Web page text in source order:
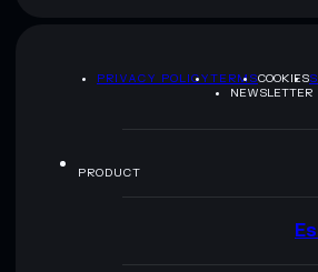
PRIVACY POLICYTERMSCOOKIES
NEWSLETTER
PRODUCT